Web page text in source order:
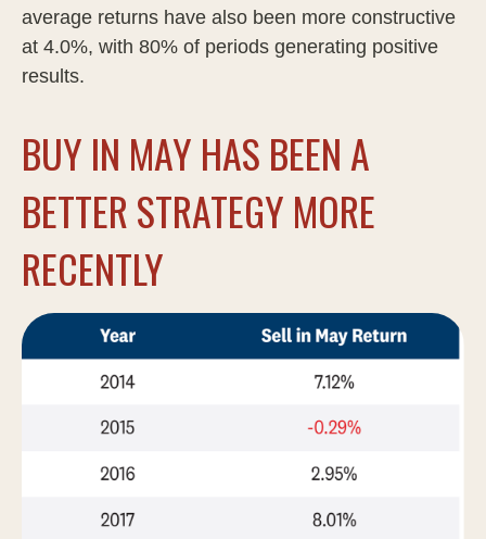
average returns have also been more constructive
at 4.0%, with 80% of periods generating positive
results.
BUY IN MAY HAS BEEN A
BETTER STRATEGY MORE
RECENTLY